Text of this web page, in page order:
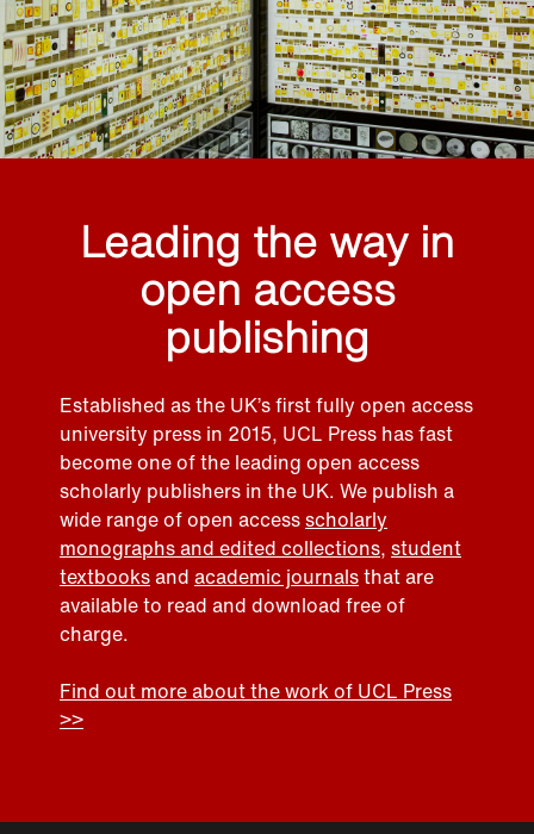
Leading the way in
open access
publishing
Established as the UK’s first fully open access
university press in 2015, UCL Press has fast
become one of the leading open access
scholarly publishers in the UK. We publish a
wide range of open accessscholarly
monographs and edited collections, student
textbooksand academic journalsthat are
available to read and download free of
charge.
Find out more about the work of UCL Press
>>